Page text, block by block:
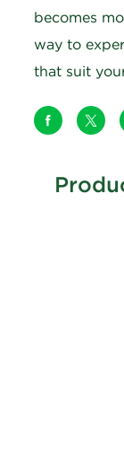
becomes
way to
that suit